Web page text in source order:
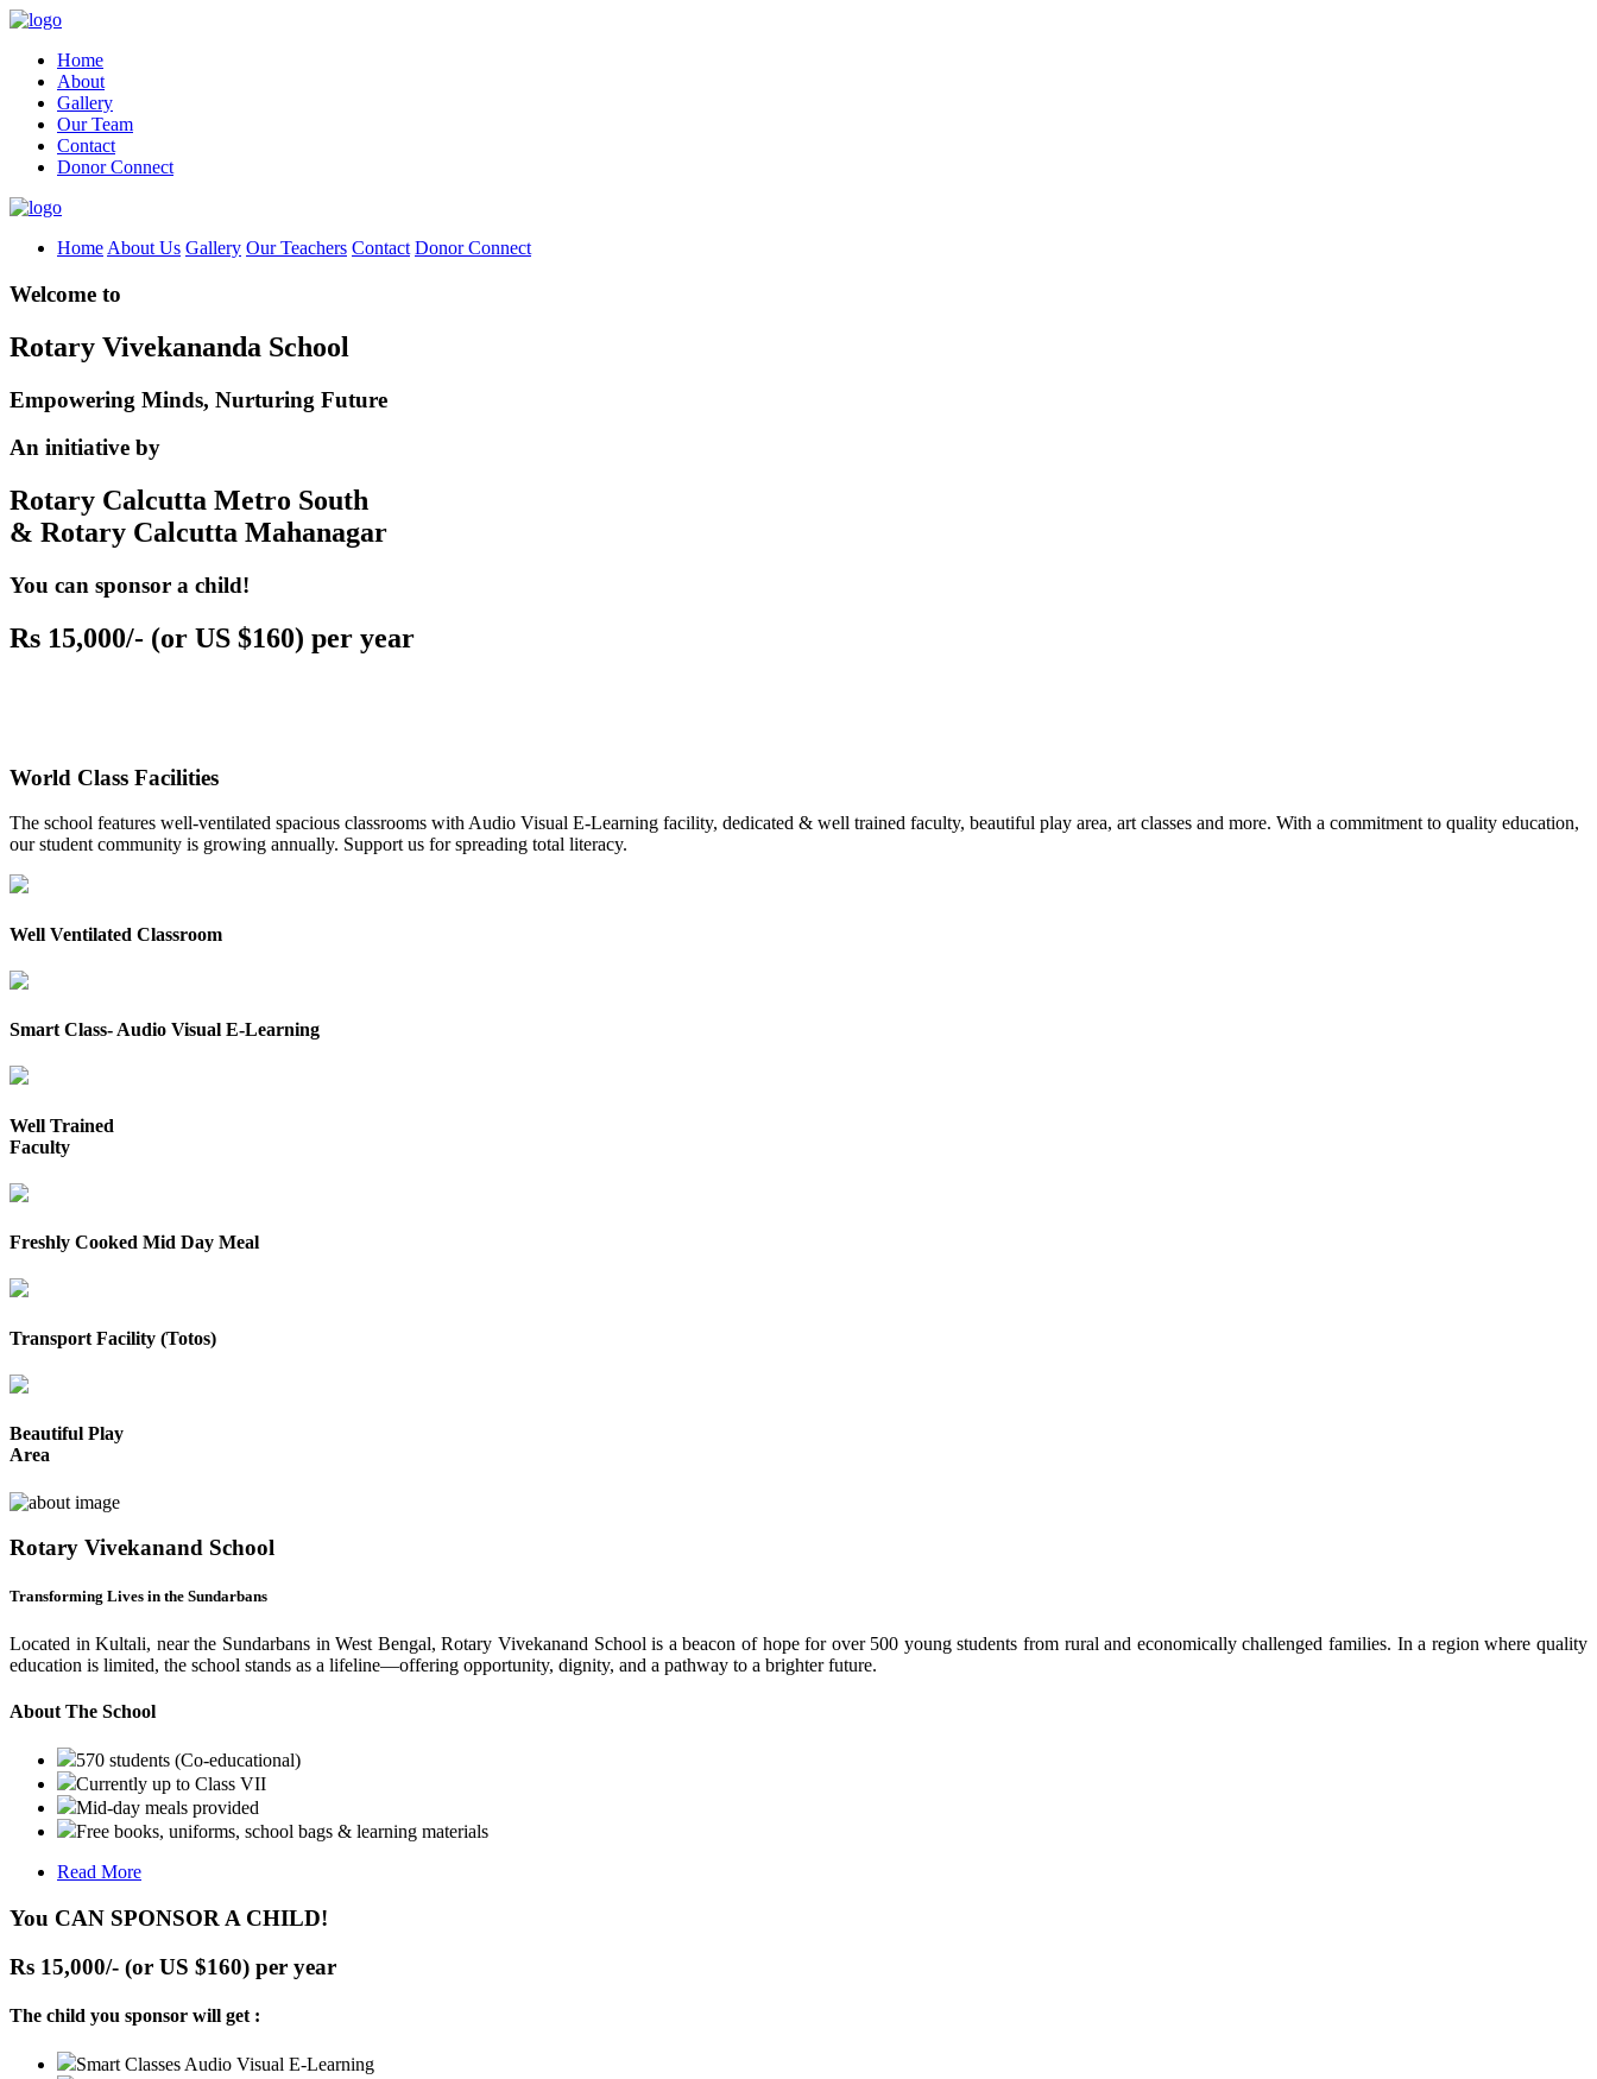
Home
About
Gallery
Our Team
Contact
Donor Connect
Home About Us Gallery Our Teachers Contact Donor Connect
Welcome to
Rotary Vivekananda School
Empowering Minds, Nurturing Future
An initiative by
Rotary Calcutta Metro South
& Rotary Calcutta Mahanagar
You can sponsor a child!
Rs 15,000/- (or US $160) per year
World Class Facilities
The school features well-ventilated spacious classrooms with Audio Visual E-Learning facility, dedicated & well trained faculty, beautiful play area, art classes and more. With a commitment to quality education,
our student community is growing annually. Support us for spreading total literacy.
Well Ventilated Classroom
Smart Class- Audio Visual E-Learning
Well Trained
Faculty
Freshly Cooked Mid Day Meal
Transport Facility (Totos)
Beautiful Play
Area
Rotary Vivekanand School
Transforming Lives in the Sundarbans
Located in Kultali, near the Sundarbans in West Bengal, Rotary Vivekanand School is a beacon of hope for over 500 young students from rural and economically challenged families. In a region where quality
education is limited, the school stands as a lifeline—offering opportunity, dignity, and a pathway to a brighter future.
About The School
570 students (Co-educational)
Currently up to Class VII
Mid-day meals provided
Free books, uniforms, school bags & learning materials
Read More
You CAN SPONSOR A CHILD!
Rs 15,000/- (or US $160) per year
The child you sponsor will get :
Smart Classes Audio Visual E-Learning